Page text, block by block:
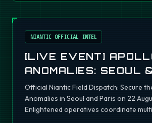
NIANTIC OFFICIAL INTEL
[LIVE EVENT]
ANOMALIES: SEOUL
Official Niantic Field Dispatch: Secure
Anomalies in Seoul and Paris on 22
Enlightened operatives coordinate